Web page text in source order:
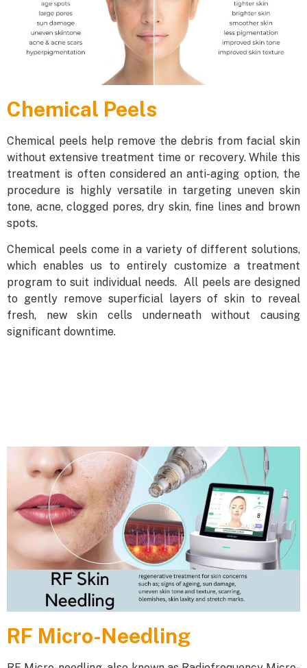
Chemical Peels
Chemical peels help remove the debris from facial skin
without extensive treatment time or recovery. While this
treatment is often considered an anti-aging option, the
procedure is highly versatile in targeting uneven skin
tone, acne, clogged pores, dry skin, fine lines and brown
spots.
Chemical peels come in a variety of different solutions,
which enables us to entirely customize a treatment
program to suit individual needs. All peels are designed
to gently remove superficial layers of skin to reveal
fresh, new skin cells underneath without causing
significant downtime.
RF Micro-Needling